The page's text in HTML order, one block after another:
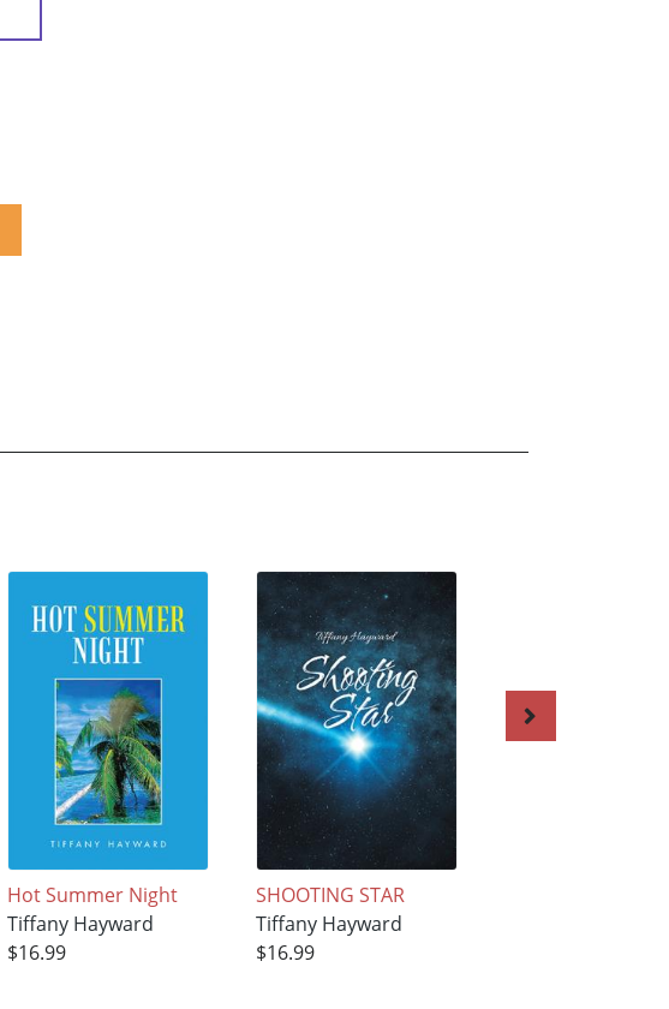
Hot Summer Night
Tiffany Hayward
$16.99
SHOOTING STAR
Tiffany Hayward
$16.99